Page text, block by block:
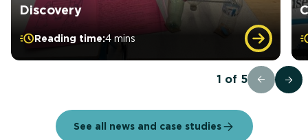
Discovery
Reading time:4 mins
1 of 5
See all news and case studies